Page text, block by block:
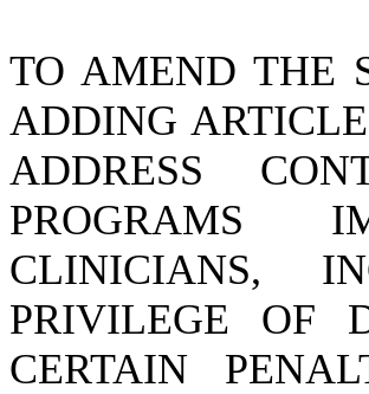
TO AMEND THE
ADDING
ADDRESS
PROGRAMS
CLINICIANS,
PRIVILEGE OF
CERTAIN